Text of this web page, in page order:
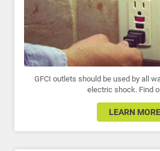
GFCI outlets should be used by all
electric shock. Find
LEARN MORE